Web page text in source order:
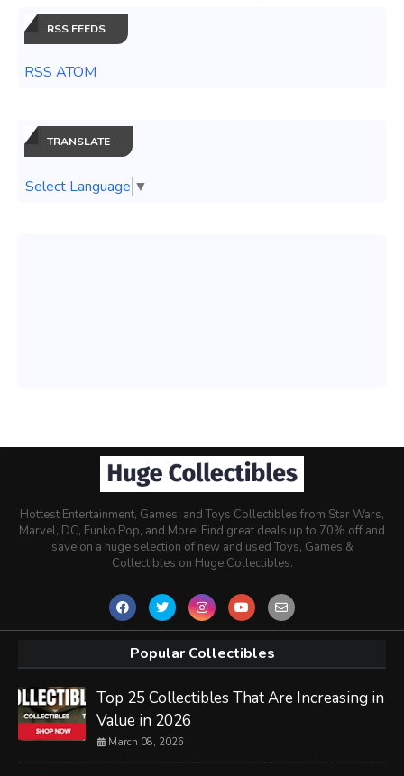
RSS FEEDS
RSS ATOM
TRANSLATE
Select Language ▼
Hottest Entertainment, Games, and Toys Collectibles from Star Wars,
Marvel, DC, Funko Pop, and More! Find great deals up to 70% off and
save on a huge selection of new and used Toys, Games &
Collectibles on Huge Collectibles.
Popular Collectibles
Top 25 Collectibles That Are Increasing in
Value in 2026
March 08, 2026